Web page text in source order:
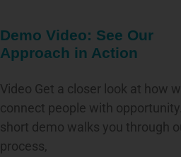
Demo Video: See Our
Approach in Action
Video Get a closer look at how
connect people with
short demo walks you through
process,